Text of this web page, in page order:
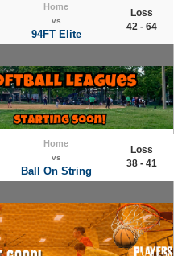
Home
vs
94FT Elite
Loss
42 - 64
Home
vs
Ball On String
Loss
38 - 41